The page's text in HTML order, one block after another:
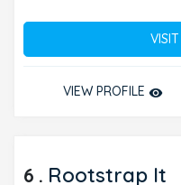
VIEW PROFILE remove_red_eye
6 . Rootstrap It